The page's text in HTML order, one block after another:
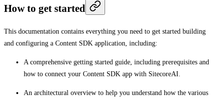
How to get started
This documentation contains everything you need to get started building
and configuring a Content SDK application, including:
A comprehensive getting started guide, including prerequisites and
how to connect your Content SDK app with SitecoreAI.
An architectural overview to help you understand how the various